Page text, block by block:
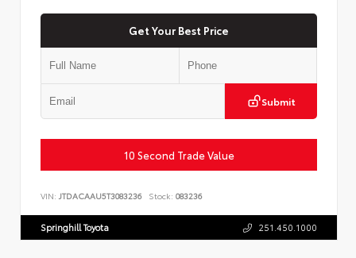
Get Your Best Price
Submit
10 Second Trade Value
VIN: JTDACAAU5T3083236 Stock: 083236
Springhill Toyota 251.450.1000